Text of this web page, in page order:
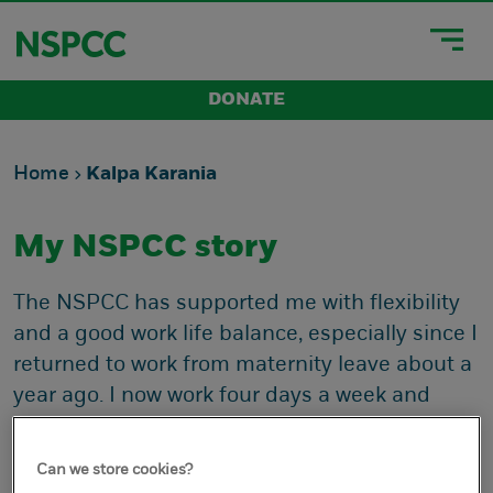
DONATE
Home Kalpa Karania
My NSPCC story
The NSPCC has supported me with flexibility
and a good work life balance, especially since I
returned to work from maternity leave about a
year ago. I now work four days a week and
non-working days. And very supportive and
Can we store cookies?